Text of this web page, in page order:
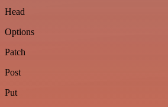
Head
Options
Patch
Post
Put